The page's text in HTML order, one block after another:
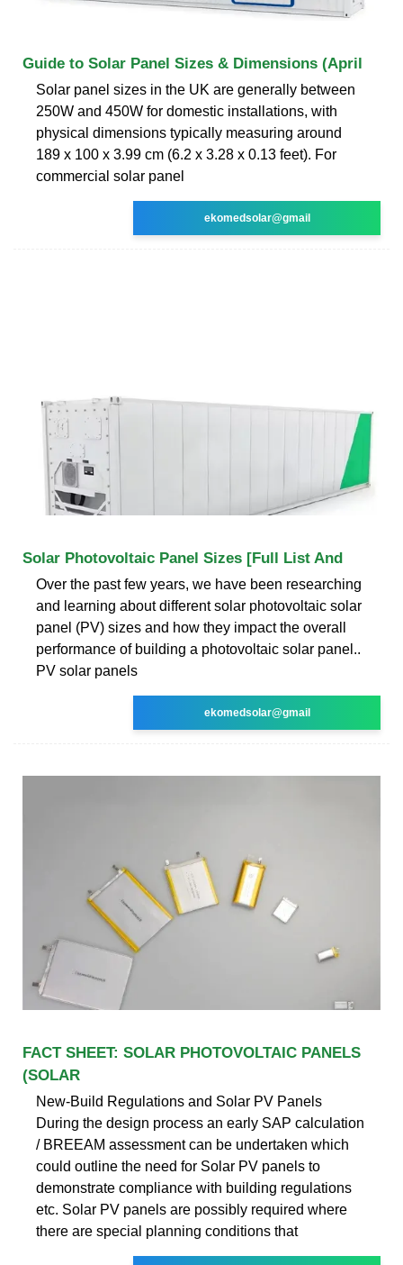
Guide to Solar Panel Sizes & Dimensions (April
Solar panel sizes in the UK are generally between
250W and 450W for domestic installations, with
physical dimensions typically measuring around
189 x 100 x 3.99 cm (6.2 x 3.28 x 0.13 feet). For
commercial solar panel
ekomedsolar@gmail
Solar Photovoltaic Panel Sizes [Full List And
Over the past few years, we have been researching
and learning about different solar photovoltaic solar
panel (PV) sizes and how they impact the overall
performance of building a photovoltaic solar panel..
PV solar panels
ekomedsolar@gmail
FACT SHEET: SOLAR PHOTOVOLTAIC PANELS
(SOLAR
New-Build Regulations and Solar PV Panels
During the design process an early SAP calculation
/ BREEAM assessment can be undertaken which
could outline the need for Solar PV panels to
demonstrate compliance with building regulations
etc. Solar PV panels are possibly required where
there are special planning conditions that